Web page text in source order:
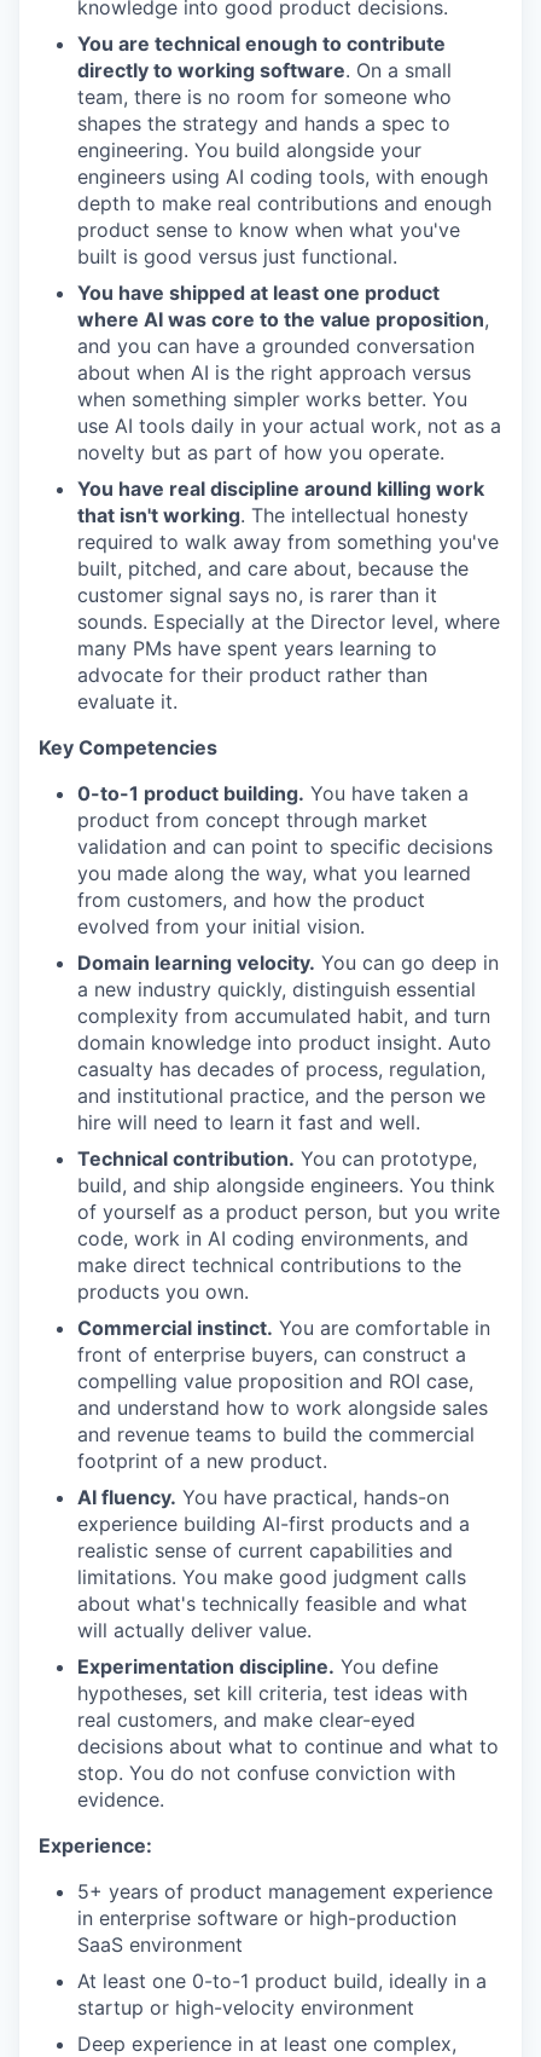
knowledge into good product decisions.
You are technical enough to contribute
directly to working software. On a small
team, there is no room for someone who
shapes the strategy and hands a spec to
engineering. You build alongside your
engineers using AI coding tools, with enough
depth to make real contributions and enough
product sense to know when what you've
built is good versus just functional.
You have shipped at least one product
where AI was core to the value proposition,
and you can have a grounded conversation
about when AI is the right approach versus
when something simpler works better. You
use AI tools daily in your actual work, not as a
novelty but as part of how you operate.
You have real discipline around killing work
that isn't working. The intellectual honesty
required to walk away from something you've
built, pitched, and care about, because the
customer signal says no, is rarer than it
sounds. Especially at the Director level, where
many PMs have spent years learning to
advocate for their product rather than
evaluate it.
Key Competencies
0-to-1 product building. You have taken a
product from concept through market
validation and can point to specific decisions
you made along the way, what you learned
from customers, and how the product
evolved from your initial vision.
Domain learning velocity. You can go deep in
a new industry quickly, distinguish essential
complexity from accumulated habit, and turn
domain knowledge into product insight. Auto
casualty has decades of process, regulation,
and institutional practice, and the person we
hire will need to learn it fast and well.
Technical contribution. You can prototype,
build, and ship alongside engineers. You think
of yourself as a product person, but you write
code, work in AI coding environments, and
make direct technical contributions to the
products you own.
Commercial instinct. You are comfortable in
front of enterprise buyers, can construct a
compelling value proposition and ROI case,
and understand how to work alongside sales
and revenue teams to build the commercial
footprint of a new product.
AI fluency. You have practical, hands-on
experience building AI-first products and a
realistic sense of current capabilities and
limitations. You make good judgment calls
about what's technically feasible and what
will actually deliver value.
Experimentation discipline. You define
hypotheses, set kill criteria, test ideas with
real customers, and make clear-eyed
decisions about what to continue and what to
stop. You do not confuse conviction with
evidence.
Experience:
5+ years of product management experience
in enterprise software or high-production
SaaS environment
At least one 0-to-1 product build, ideally in a
startup or high-velocity environment
Deep experience in at least one complex,